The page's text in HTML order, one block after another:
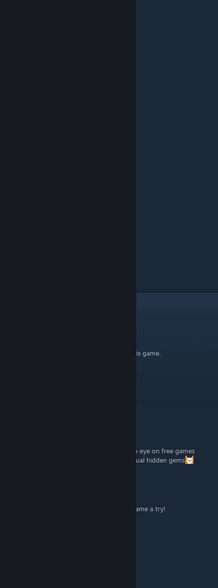
Where is #100? Shadow? I no longer like this game.
Thanks for the game. I am trying to keep an eye on free games
released on steam. Sometimes there are actual hidden gems
Wow, awesome! Thank you for giving our game a try!